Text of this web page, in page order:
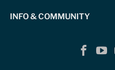
INFO & COMMUNITY